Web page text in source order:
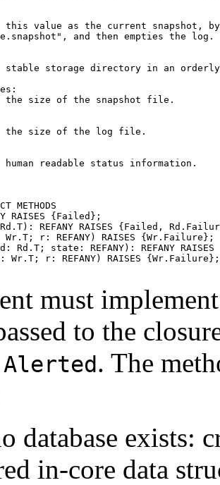
this value as the current snapshot,
and then empties the log.
stable storage directory in an
the size of the snapshot file.
the size of the log file.
human readable status information.
METHODS
RAISES {Failed};
REFANY RAISES {Failed,
Wr.T; r: REFANY) RAISES {Wr.Failure};
Rd.T; state: REFANY): REFANY RAISES
Wr.T; r: REFANY) RAISES {Wr.Failure};
must
to the
. The
database exists:
in-core data